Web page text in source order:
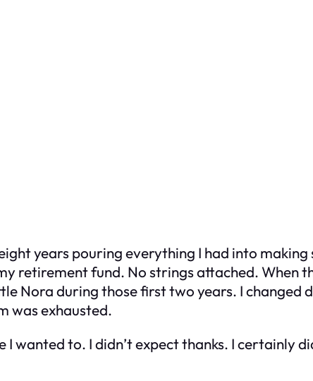
years pouring everything I had into
retirement fund. No strings attached. When
Nora during those first two years. I changed
was exhausted.
I wanted to. I didn’t expect thanks. I certainly